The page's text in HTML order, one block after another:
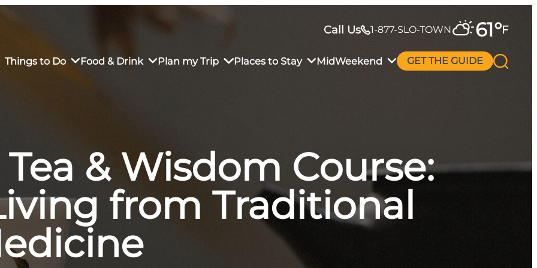
Call Us 1-877-SLO-TOWN 61°F
Things to Do
Market
Food & Drink
Restaurants
Dining
Plan my Trip
Sustainable Weekend Getaway
Transportation
Visitor Center
Why Visit San Luis Obispo
Places to Stay
in Downtown SLO
MidWeekend GET THE GUIDE
& Wisdom Course:
from Traditional